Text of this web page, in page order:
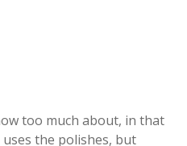
too much about, in that
the polishes, but